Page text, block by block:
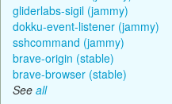
gliderlabs-sigil (jammy)
dokku-event-listener (jammy)
sshcommand (jammy)
brave-origin (stable)
brave-browser (stable)
See all